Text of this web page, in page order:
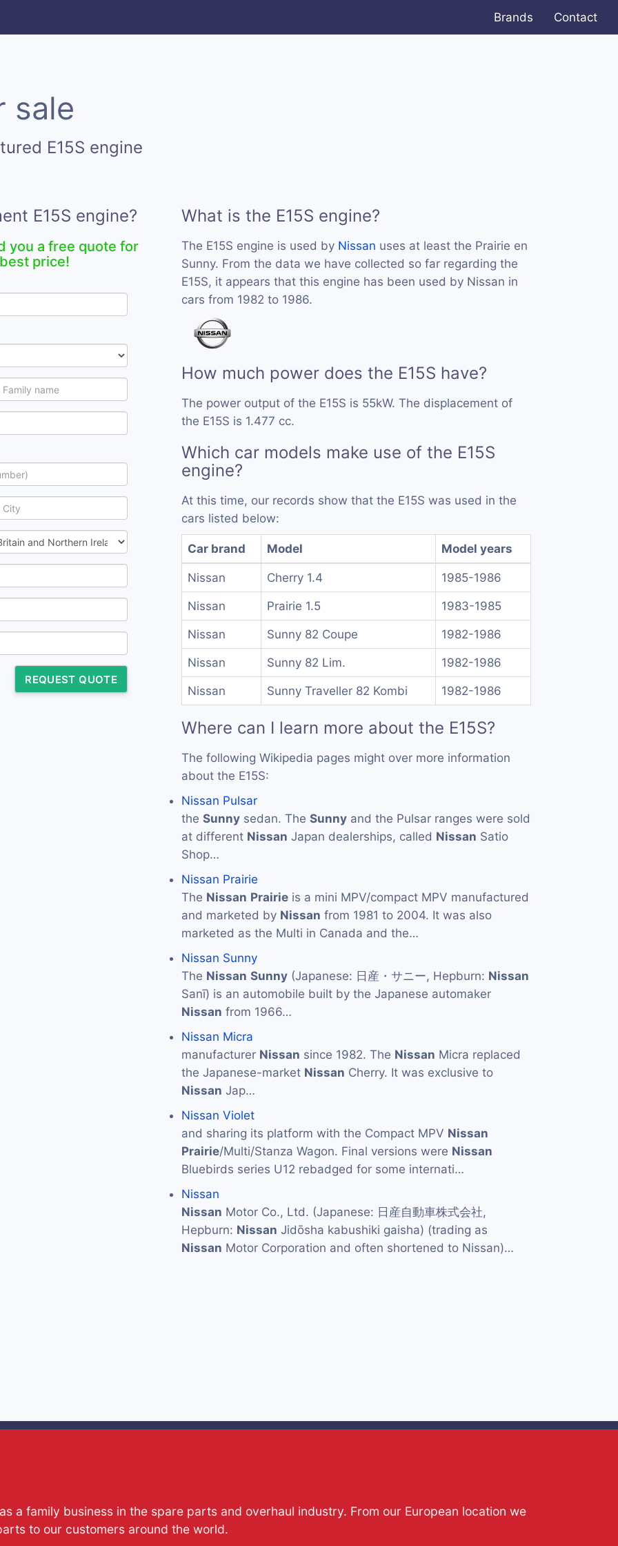
Brands Contact
sale
E15S engine
E15S engine?
you a free quote for
price!
REQUEST QUOTE
What is the E15S engine?
The E15S engine is used by Nissan uses at least the Prairie en
Sunny. From the data we have collected so far regarding the
E15S, it appears that this engine has been used by Nissan in
cars from 1982 to 1986.
How much power does the E15S have?
The power output of the E15S is 55kW. The displacement of
the E15S is 1.477 cc.
Which car models make use of the E15S
engine?
At this time, our records show that the E15S was used in the
cars listed below:
Car brand Model Model years
Nissan Cherry 1.4 1985-1986
Nissan Prairie 1.5 1983-1985
Nissan Sunny 82 Coupe 1982-1986
Nissan Sunny 82 Lim. 1982-1986
Nissan Sunny Traveller 82 Kombi 1982-1986
Where can I learn more about the E15S?
The following Wikipedia pages might over more information
about the E15S:
Nissan Pulsar
the Sunny sedan. The Sunny and the Pulsar ranges were sold
at different Nissan Japan dealerships, called Nissan Satio
Shop…
Nissan Prairie
The Nissan Prairie is a mini MPV/compact MPV manufactured
and marketed by Nissan from 1981 to 2004. It was also
marketed as the Multi in Canada and the…
Nissan Sunny
The Nissan Sunny (Japanese: 日産・サニー, Hepburn: Nissan
Sanī) is an automobile built by the Japanese automaker
Nissan from 1966…
Nissan Micra
manufacturer Nissan since 1982. The Nissan Micra replaced
the Japanese-market Nissan Cherry. It was exclusive to
Nissan Jap…
Nissan Violet
and sharing its platform with the Compact MPV Nissan
Prairie/Multi/Stanza Wagon. Final versions were Nissan
Bluebirds series U12 rebadged for some internati…
Nissan
Nissan Motor Co., Ltd. (Japanese: 日産自動車株式会社,
Hepburn: Nissan Jidōsha kabushiki gaisha) (trading as
Nissan Motor Corporation and often shortened to Nissan)…
a family business in the spare parts and overhaul industry. From our European location we
to our customers around the world.